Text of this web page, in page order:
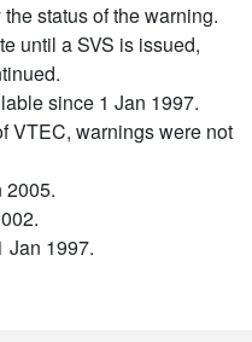
status of the warning.
until a SVS is issued,
since 1 Jan 1997.
VTEC, warnings were not
2005.
Jan 1997.